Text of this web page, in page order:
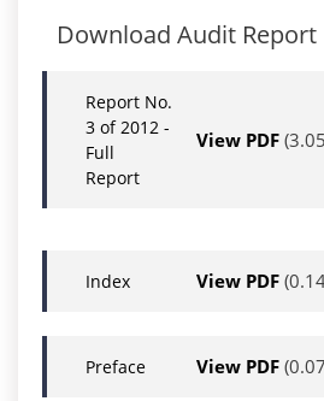
Download Audit Report
Report No.
3 of 2012 -
Full
Report
View PDF
Index View PDF
Preface View PDF